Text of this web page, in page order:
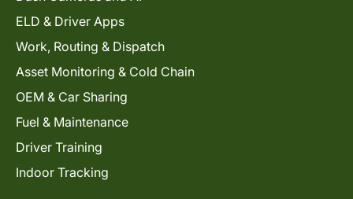
ELD & Driver Apps
Work, Routing & Dispatch
Asset Monitoring & Cold Chain
OEM & Car Sharing
Fuel & Maintenance
Driver Training
Indoor Tracking